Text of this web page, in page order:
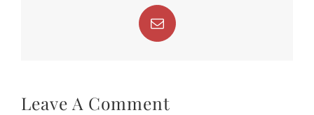
Email
Leave A Comment